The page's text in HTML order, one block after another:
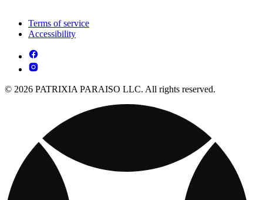
Terms of service
Accessibility
© 2026 PATRIXIA PARAISO LLC. All rights reserved.